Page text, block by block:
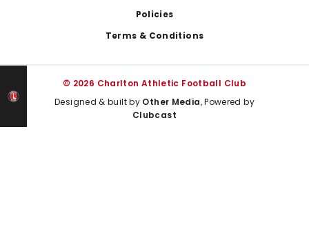
Policies
Terms & Conditions
© 2026 Charlton Athletic Football Club
Designed & built by Other Media, Powered by
Clubcast